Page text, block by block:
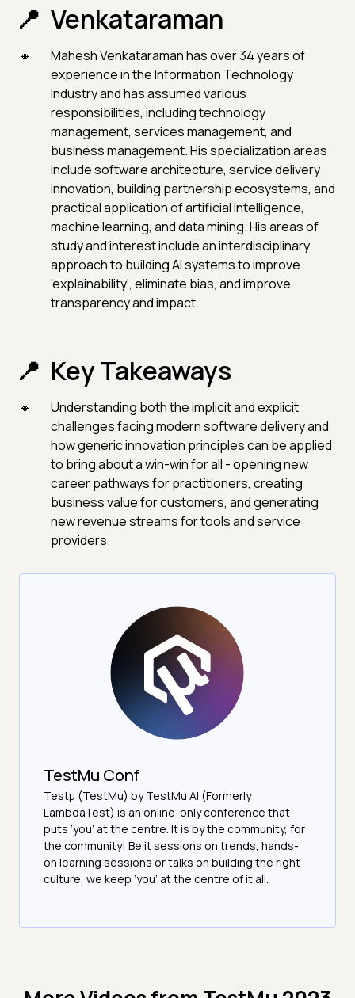
Venkataraman
Mahesh Venkataraman has over 34 years of
experience in the Information Technology
industry and has assumed various
responsibilities, including technology
management, services management, and
business management. His specialization areas
include software architecture, service delivery
innovation, building partnership ecosystems, and
practical application of artificial Intelligence,
machine learning, and data mining. His areas of
study and interest include an interdisciplinary
approach to building AI systems to improve
'explainability', eliminate bias, and improve
transparency and impact.
Key Takeaways
Understanding both the implicit and explicit
challenges facing modern software delivery and
how generic innovation principles can be applied
to bring about a win-win for all - opening new
career pathways for practitioners, creating
business value for customers, and generating
new revenue streams for tools and service
providers.
TestMu Conf
Testμ (TestMu) by TestMu AI (Formerly
LambdaTest) is an online-only conference that
puts ‘you’ at the centre. It is by the community, for
the community! Be it sessions on trends, hands-
on learning sessions or talks on building the right
culture, we keep ‘you’ at the centre of it all.